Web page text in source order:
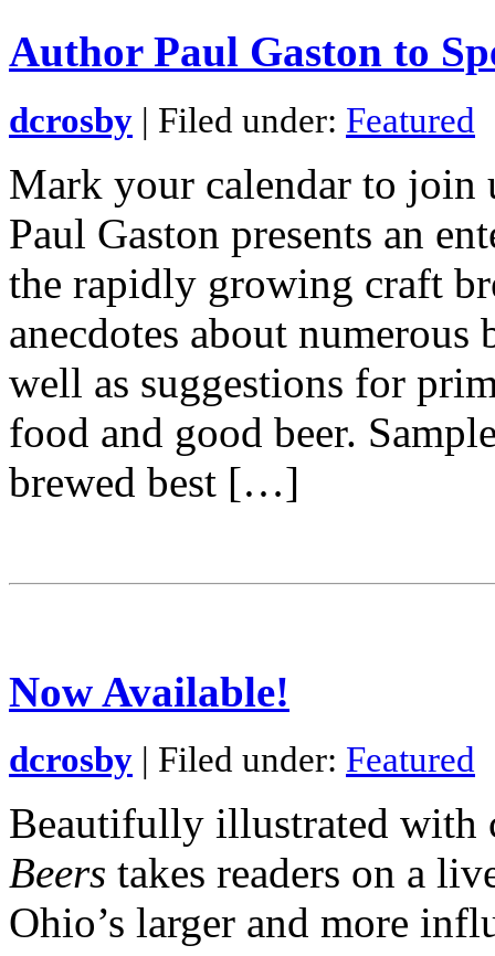
Author Paul Gaston to
dcrosby | Filed under: Featured
Mark your calendar to join
Paul Gaston presents an
the rapidly growing craft
anecdotes about
well as suggestions for
food and good beer.
brewed best […]
Now Available!
dcrosby | Filed under: Featured
Beautifully illustrated with
Beers takes readers on a
Ohio’s larger and more